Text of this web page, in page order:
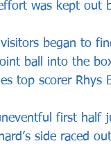
was kept out
began to
ball into the
top scorer Rhys
first half
side raced